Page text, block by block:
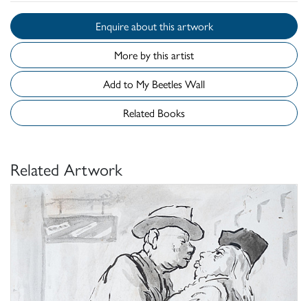
Enquire about this artwork
More by this artist
Add to My Beetles Wall
Related Books
Related Artwork